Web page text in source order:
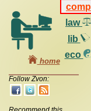
comp
law
lib
eco
home
Follow Zvon: